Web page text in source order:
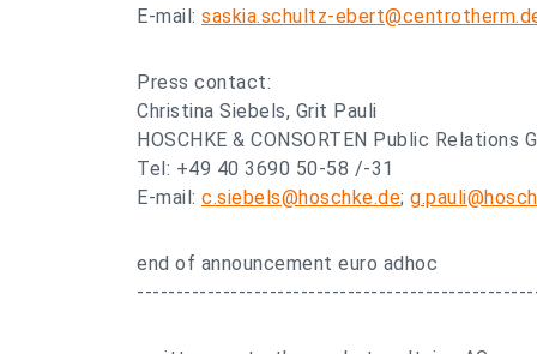
E-mail: saskia.schultz-
Press contact:
Christina Siebels, Grit Pauli
HOSCHKE & CONSORTEN Public Relations
Tel: +49 40 3690 50-58 /-31
E-mail: c.siebels@hoschke.de;
end of announcement euro adhoc